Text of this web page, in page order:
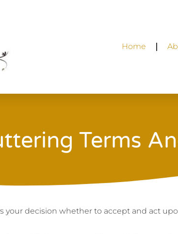
Home
Terms
your decision whether to accept and act